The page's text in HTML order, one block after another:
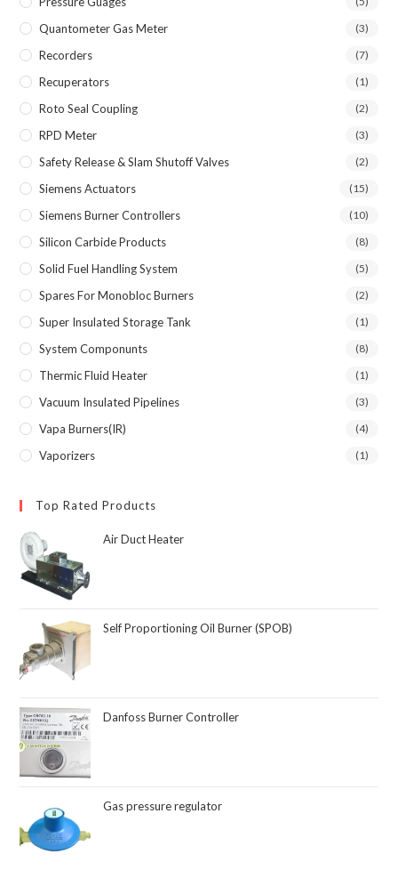
Quantometer Gas Meter (3)
Recorders (7)
Recuperators (1)
Roto Seal Coupling (2)
RPD Meter (3)
Safety Release & Slam Shutoff Valves (2)
Siemens Actuators (15)
Siemens Burner Controllers (10)
Silicon Carbide Products (8)
Solid Fuel Handling System (5)
Spares For Monobloc Burners (2)
Super Insulated Storage Tank (1)
System Componunts (8)
Thermic Fluid Heater (1)
Vacuum Insulated Pipelines (3)
Vapa Burners(IR) (4)
Vaporizers (1)
Top Rated Products
Air Duct Heater
Self Proportioning Oil Burner (SPOB)
Danfoss Burner Controller
Gas pressure regulator